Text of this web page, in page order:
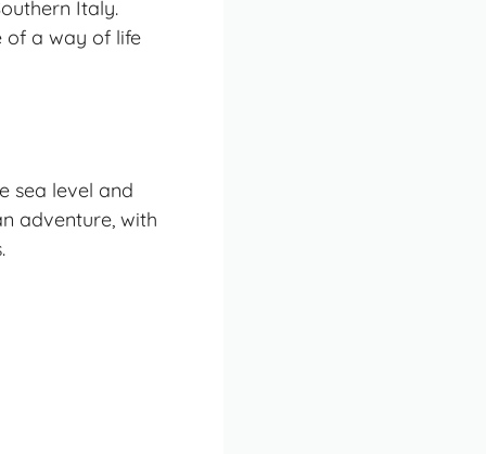
Italy.
of a way of life
sea level and
adventure, with